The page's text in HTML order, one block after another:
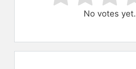
No votes yet.